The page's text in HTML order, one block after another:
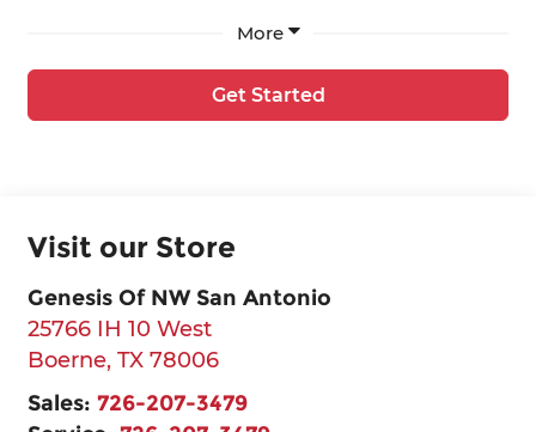
More
Get Started
Visit our Store
Genesis Of NW San Antonio
25766 IH 10 West
Boerne, TX 78006
Sales: 726-207-3479